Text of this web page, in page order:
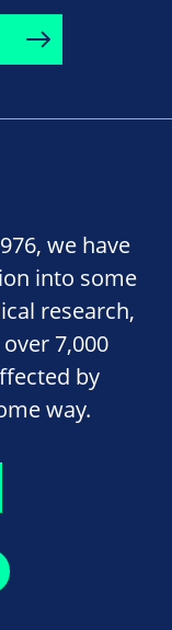
we have
into some
research,
7,000
by
way.